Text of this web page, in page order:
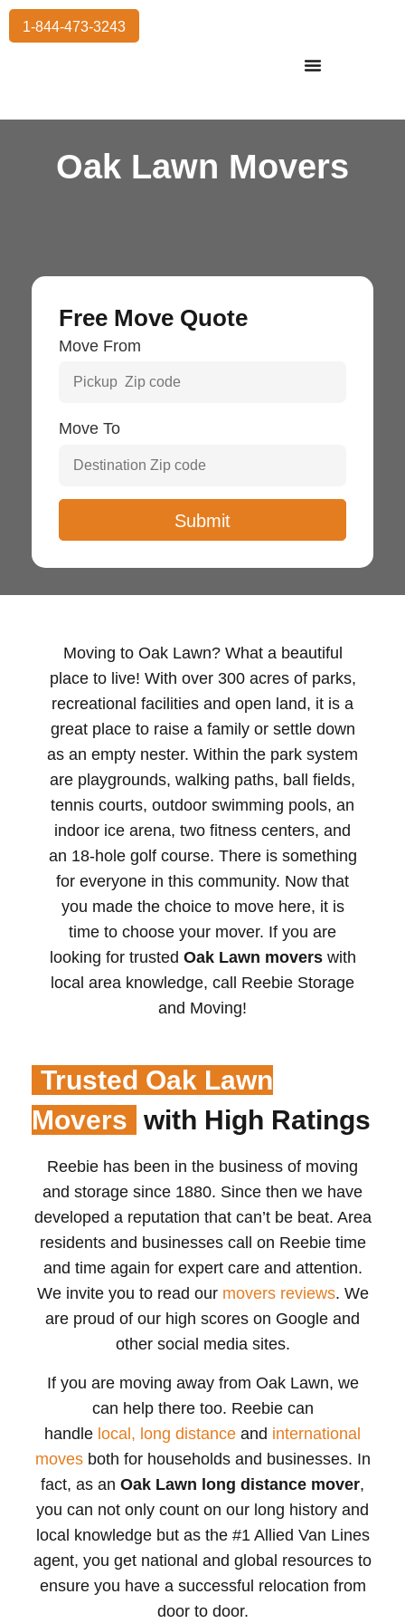
1-844-473-3243
Oak Lawn Movers
Free Move Quote
Move From
Move To
Moving to Oak Lawn? What a beautiful
place to live! With over 300 acres of parks,
recreational facilities and open land, it is a
great place to raise a family or settle down
as an empty nester. Within the park system
are playgrounds, walking paths, ball fields,
tennis courts, outdoor swimming pools, an
indoor ice arena, two fitness centers, and
an 18-hole golf course. There is something
for everyone in this community. Now that
you made the choice to move here, it is
time to choose your mover. If you are
looking for trusted Oak Lawn moverswith
local area knowledge, call Reebie Storage
and Moving!
Trusted Oak Lawn
Movers with High Ratings
Reebie has been in the business of moving
and storage since 1880. Since then we have
developed a reputation that can’t be beat. Area
residents and businesses call on Reebie time
and time again for expert care and attention.
We invite you to read our movers reviews. We
are proud of our high scores on Google and
other social media sites.
If you are moving away from Oak Lawn, we
can help there too. Reebie can
handle local, long distance and international
moves both for households and businesses. In
fact, as an Oak Lawn long distance mover,
you can not only count on our long history and
local knowledge but as the #1 Allied Van Lines
agent, you get national and global resources to
ensure you have a successful relocation from
door to door.